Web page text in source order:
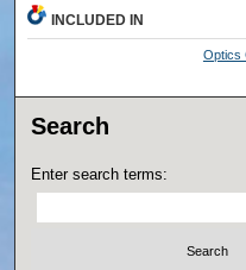
INCLUDED IN
Optics
Search
Enter search terms: